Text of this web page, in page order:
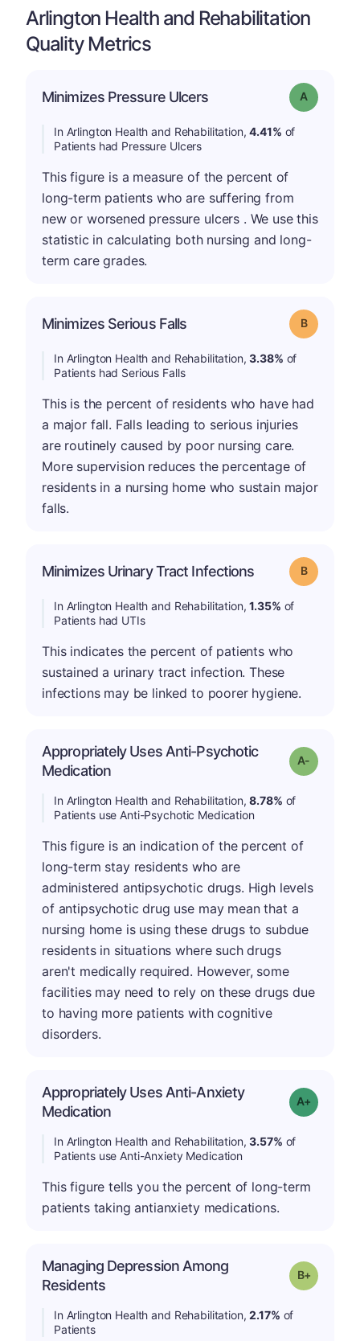
Arlington Health and Rehabilitation
Quality Metrics
Minimizes Pressure Ulcers Grade: A
In Arlington Health and Rehabilitation,4.41% of
Patients had Pressure Ulcers
This figure is a measure of the percent of
long-term patients who are suffering from
new or worsened pressure ulcers . We use this
statistic in calculating both nursing and long-
term care grades.
Minimizes Serious Falls Grade: B
In Arlington Health and Rehabilitation,3.38% of
Patients had Serious Falls
This is the percent of residents who have had
a major fall. Falls leading to serious injuries
are routinely caused by poor nursing care.
More supervision reduces the percentage of
residents in a nursing home who sustain major
falls.
Minimizes Urinary Tract Infections Grade: B
In Arlington Health and Rehabilitation,1.35% of
Patients had UTIs
This indicates the percent of patients who
sustained a urinary tract infection. These
infections may be linked to poorer hygiene.
Appropriately Uses Anti-Psychotic
Medication
Grade: A-
In Arlington Health and Rehabilitation,8.78% of
Patients use Anti-Psychotic Medication
This figure is an indication of the percent of
long-term stay residents who are
administered antipsychotic drugs. High levels
of antipsychotic drug use may mean that a
nursing home is using these drugs to subdue
residents in situations where such drugs
aren't medically required. However, some
facilities may need to rely on these drugs due
to having more patients with cognitive
disorders.
Appropriately Uses Anti-Anxiety
Medication
Grade: A-
In Arlington Health and Rehabilitation,3.57% of
Patients use Anti-Anxiety Medication
This figure tells you the percent of long-term
patients taking antianxiety medications.
Managing Depression Among
Residents
Grade: B-
In Arlington Health and Rehabilitation,2.17% of
Patients